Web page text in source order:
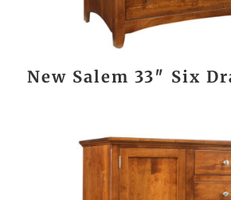
New Salem 33″ Six